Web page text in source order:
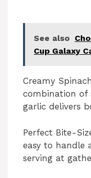
See also
Cup Galaxy
Creamy
combination of
garlic delivers
Perfect Bite-
easy to handle
serving at